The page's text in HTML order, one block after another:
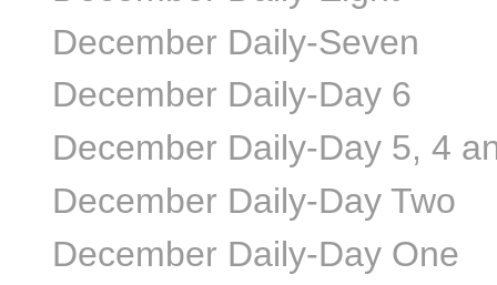
December Daily-Seven
December Daily-Day 6
December Daily-Day 5, 4
December Daily-Day Two
December Daily-Day One